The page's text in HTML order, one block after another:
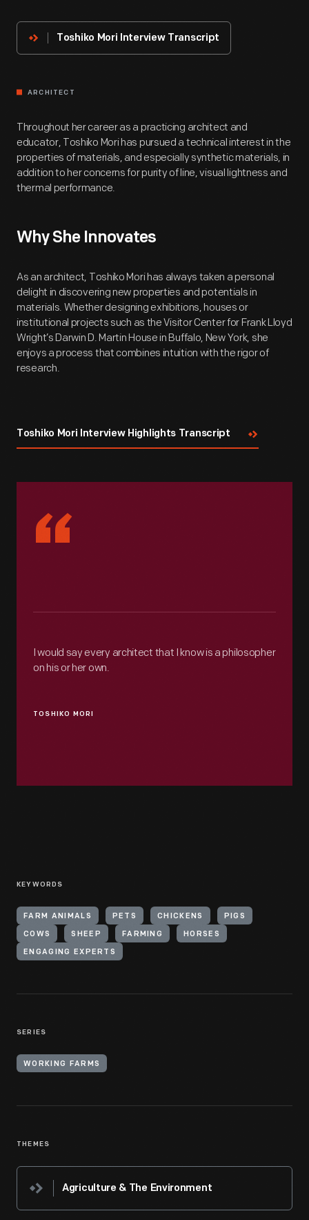
Innovator
Toshiko Mori Interview Transcript
ARCHITECT
Throughout her career as a practicing architect and
educator, Toshiko Mori has pursued a technical interest in the
properties of materials, and especially synthetic materials, in
addition to her concerns for purity of line, visual lightness and
thermal performance.
Why She Innovates
As an architect, Toshiko Mori has always taken a personal
delight in discovering new properties and potentials in
materials. Whether designing exhibitions, houses or
institutional projects such as the Visitor Center for Frank Lloyd
Wright’s Darwin D. Martin House in Buffalo, New York, she
enjoys a process that combines intuition with the rigor of
research.
Toshiko Mori Interview Highlights Transcript
“
TOSHIKO MORI
I would say every architect that I know is a philosopher
on his or her own.
KEYWORDS
FARM ANIMALS PETS CHICKENS PIGS
COWS SHEEP FARMING HORSES
ENGAGING EXPERTS
SERIES
WORKING FARMS
THEMES
Agriculture & The Environment